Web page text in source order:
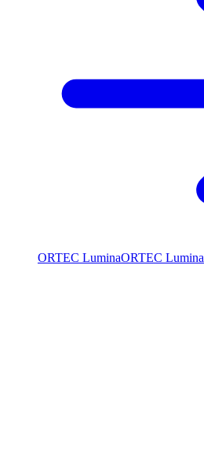
ORTEC LuminaORTEC Lumina